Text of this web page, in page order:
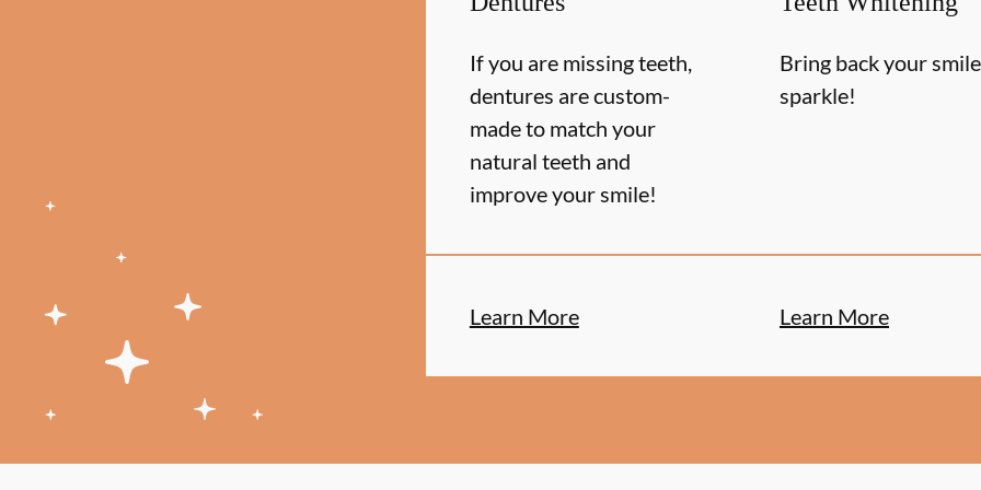
If you are missing teeth,
dentures are custom-
made to match your
natural teeth and
improve your smile!
Learn More
Bring back your
sparkle!
Learn More